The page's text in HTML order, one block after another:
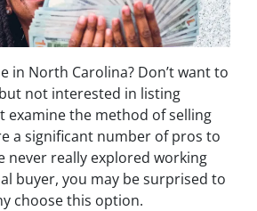
in North Carolina? Don’t want to
not interested in listing
examine the method of selling
a significant number of pros to
never really explored working
buyer, you may be surprised to
choose this option.